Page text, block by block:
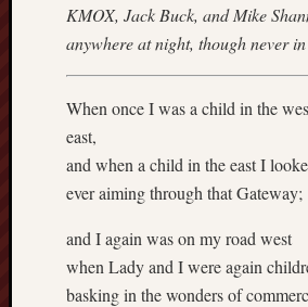
KMOX, Jack Buck, and Mike
anywhere at night, though never
When once I was a child in the
east,
and when a child in the east I
ever aiming through that Gateway;
and I again was on my road west
when Lady and I were again
basking in the wonders of